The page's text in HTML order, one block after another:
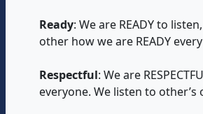
Ready: We are READY to
other how we are READY
Respectful: We are
everyone. We listen to